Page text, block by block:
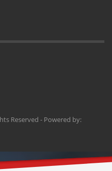
Reserved - Powered by: